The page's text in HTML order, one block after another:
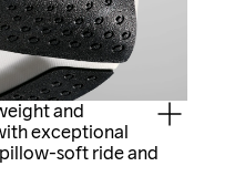
and
exceptional
soft ride and